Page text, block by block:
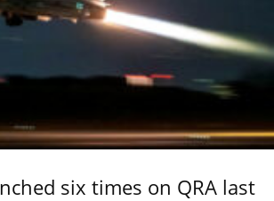
six times on QRA last